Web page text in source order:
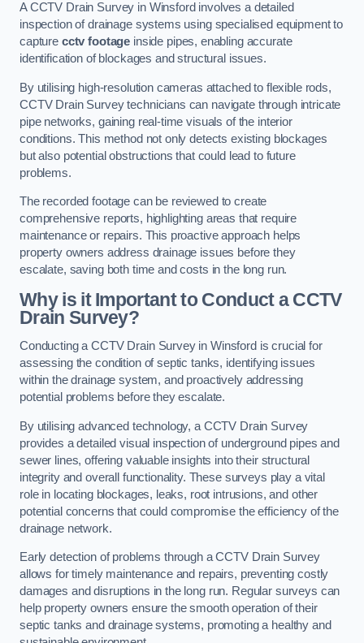
A CCTV Drain Survey in Winsford involves a detailed
inspection of drainage systems using specialised equipment to
capture cctv footage inside pipes, enabling accurate
identification of blockages and structural issues.
By utilising high-resolution cameras attached to flexible rods,
CCTV Drain Survey technicians can navigate through intricate
pipe networks, gaining real-time visuals of the interior
conditions. This method not only detects existing blockages
but also potential obstructions that could lead to future
problems.
The recorded footage can be reviewed to create
comprehensive reports, highlighting areas that require
maintenance or repairs. This proactive approach helps
property owners address drainage issues before they
escalate, saving both time and costs in the long run.
Why is it Important to Conduct a CCTV
Drain Survey?
Conducting a CCTV Drain Survey in Winsford is crucial for
assessing the condition of septic tanks, identifying issues
within the drainage system, and proactively addressing
potential problems before they escalate.
By utilising advanced technology, a CCTV Drain Survey
provides a detailed visual inspection of underground pipes and
sewer lines, offering valuable insights into their structural
integrity and overall functionality. These surveys play a vital
role in locating blockages, leaks, root intrusions, and other
potential concerns that could compromise the efficiency of the
drainage network.
Early detection of problems through a CCTV Drain Survey
allows for timely maintenance and repairs, preventing costly
damages and disruptions in the long run. Regular surveys can
help property owners ensure the smooth operation of their
septic tanks and drainage systems, promoting a healthy and